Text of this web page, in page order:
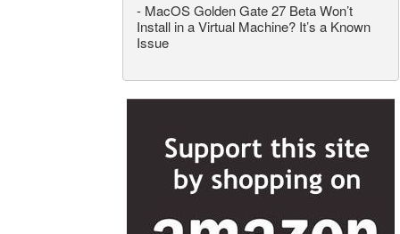
- MacOS Golden Gate 27 Beta Won’t
Install in a Virtual Machine? It’s a Known
Issue